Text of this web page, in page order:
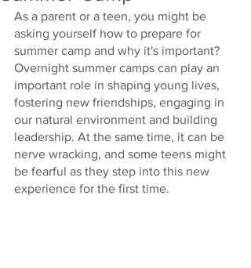
As a parent or a teen, you might be
asking yourself how to prepare for
summer camp and why it's important?
Overnight summer camps can play an
important role in shaping young lives,
fostering new friendships, engaging in
our natural environment and building
leadership. At the same time, it can be
nerve wracking, and some teens might
be fearful as they step into this new
experience for the first time.